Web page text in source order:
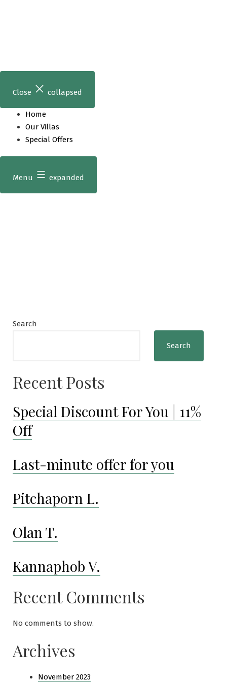
Close collapsed
Home
Our Villas
Special Offers
Menu expanded
Search
Search
Recent Posts
Special Discount For You | 11%
Off
Last-minute offer for you
Pitchaporn L.
Olan T.
Kannaphob V.
Recent Comments
No comments to show.
Archives
November 2023